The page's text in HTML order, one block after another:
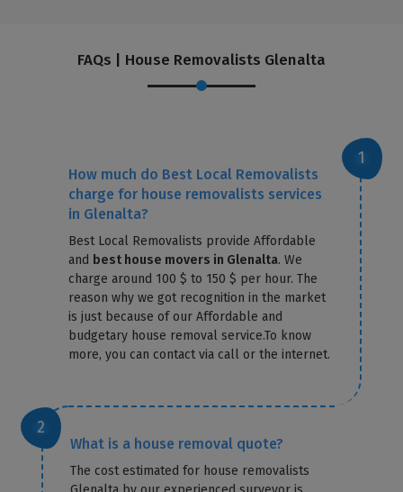
FAQs | House Removalists Glenalta
How much do Best Local Removalists
charge for house removalists services
in Glenalta?
Best Local Removalists provide Affordable
and best house movers in Glenalta. We
charge around 100 $ to 150 $ per hour. The
reason why we got recognition in the market
is just because of our Affordable and
budgetary house removal service.To know
more, you can contact via call or the internet.
What is a house removal quote?
The cost estimated for house removalists